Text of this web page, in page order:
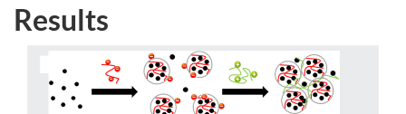
Results